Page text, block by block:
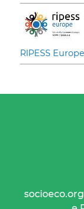
RIPESS Europe